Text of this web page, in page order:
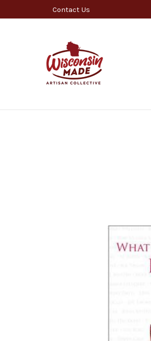
Contact Us